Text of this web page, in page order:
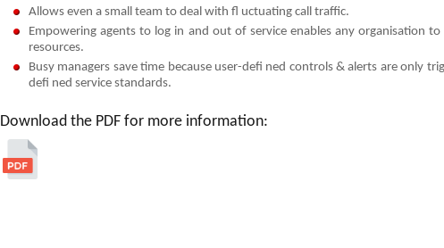
Allows even a small team to deal with ﬂ uctuating call traffic.
Empowering agents to log in and out of service enables any organisation
resources.
Busy managers save time because user-defi ned controls & alerts are only
defi ned service standards.
Download the PDF for more information: